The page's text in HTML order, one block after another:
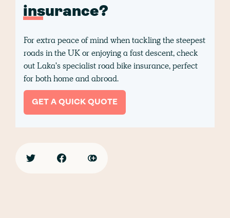
insurance?
For extra peace of mind when tackling the steepest
roads in the UK or enjoying a fast descent, check
out Laka's specialist road bike insurance, perfect
for both home and abroad.
GET A QUICK QUOTE